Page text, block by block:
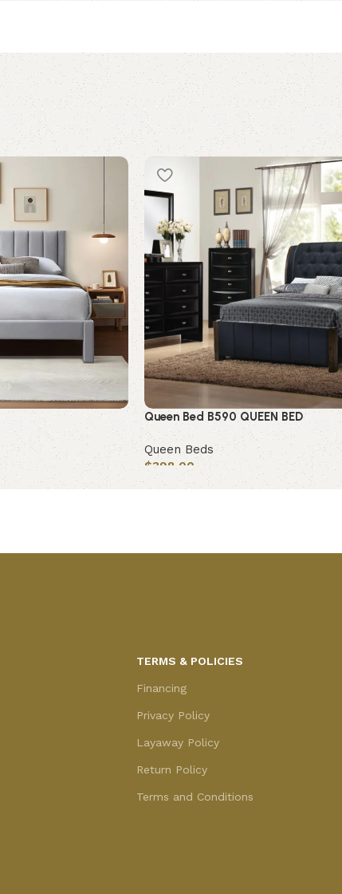
Queen Bed B590 QUEEN BED
Queen Beds
$398.00
Add to cart
TERMS & POLICIES
Financing
Privacy Policy
Layaway Policy
Return Policy
Terms and Conditions